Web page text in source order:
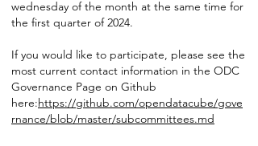
wednesday of the month at the same time for
the first quarter of 2024.
If you would like to participate, please see the
most current contact information in the ODC
Governance Page on Github
here:https://github.com/opendatacube/gove
rnance/blob/master/subcommittees.md